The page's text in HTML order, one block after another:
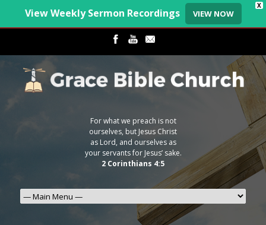
X
View Weekly Sermon Recordings VIEW NOW
For what we preach is not
ourselves, but Jesus Christ
as Lord, and ourselves as
your servants for Jesus’ sake.
2 Corinthians 4:5